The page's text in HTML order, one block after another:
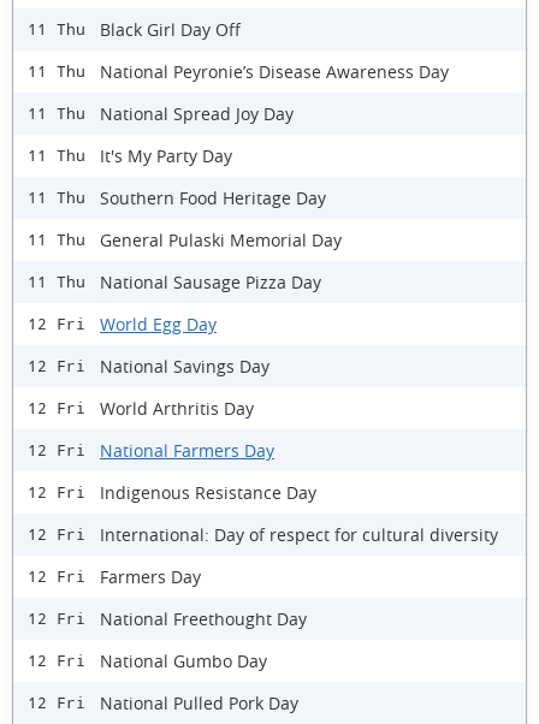
11 Thu Black Girl Day Off
11 Thu National Peyronie’s Disease Awareness Day
11 Thu National Spread Joy Day
11 Thu It's My Party Day
11 Thu Southern Food Heritage Day
11 Thu General Pulaski Memorial Day
11 Thu National Sausage Pizza Day
12 Fri World Egg Day
12 Fri National Savings Day
12 Fri World Arthritis Day
12 Fri National Farmers Day
12 Fri Indigenous Resistance Day
12 Fri International: Day of respect for cultural diversity
12 Fri Farmers Day
12 Fri National Freethought Day
12 Fri National Gumbo Day
12 Fri National Pulled Pork Day